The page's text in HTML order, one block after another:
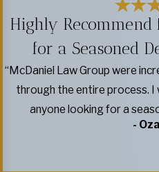
Highly
for a Seasoned
“McDaniel Law Group were
through the entire process. I
anyone looking for a
-